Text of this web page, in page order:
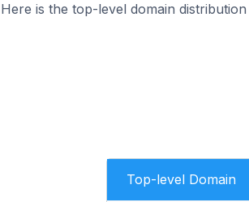
Here is the top-level domain
Top-level Domain